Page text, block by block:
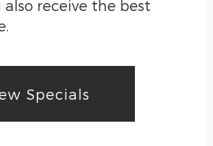
also receive the best
Specials